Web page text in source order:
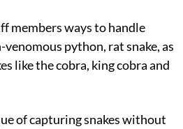
members ways to handle
python, rat snake, as
like the cobra, king cobra and
of capturing snakes without